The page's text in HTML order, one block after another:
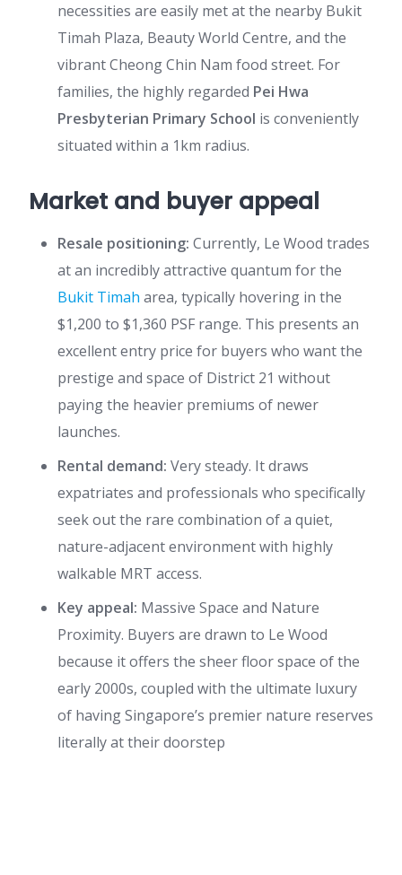
necessities are easily met at the nearby Bukit
Timah Plaza, Beauty World Centre, and the
vibrant Cheong Chin Nam food street. For
families, the highly regarded Pei Hwa
Presbyterian Primary School is conveniently
situated within a 1km radius.
Market and buyer appeal
Resale positioning: Currently, Le Wood trades
at an incredibly attractive quantum for the
Bukit Timah area, typically hovering in the
$1,200 to $1,360 PSF range. This presents an
excellent entry price for buyers who want the
prestige and space of District 21 without
paying the heavier premiums of newer
launches.
Rental demand: Very steady. It draws
expatriates and professionals who specifically
seek out the rare combination of a quiet,
nature-adjacent environment with highly
walkable MRT access.
Key appeal: Massive Space and Nature
Proximity. Buyers are drawn to Le Wood
because it offers the sheer floor space of the
early 2000s, coupled with the ultimate luxury
of having Singapore’s premier nature reserves
literally at their doorstep